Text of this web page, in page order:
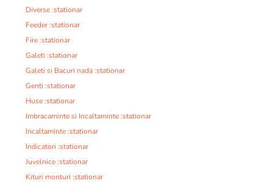
Diverse :stationar
Feeder :stationar
Fire :stationar
Galeti :stationar
Galeti si Bacuri nada :stationar
Genti :stationar
Huse :stationar
Imbracaminte si Incaltaminte :stationar
Incaltaminte :stationar
Indicatori :stationar
Juvelnice :stationar
Kituri monturi :stationar